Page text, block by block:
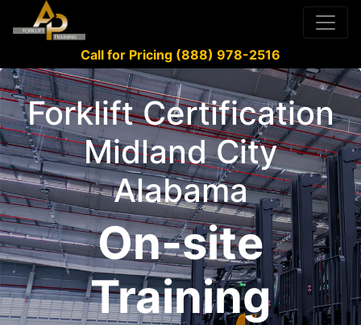
Call for Pricing (888) 978-2516
Forklift Certification
Midland City
Alabama
On-site
Training